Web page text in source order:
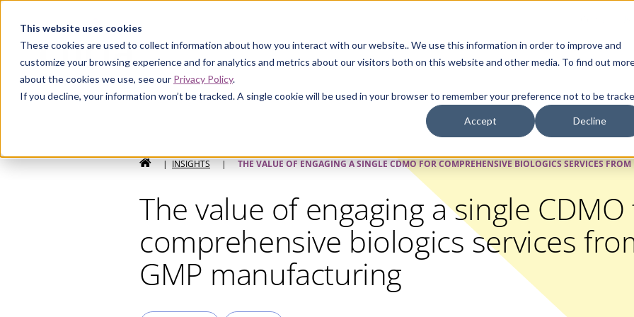
This website uses cookies
These cookies are used to collect information about how you interact with our website.. We use this information in order to improve and
customize your browsing experience and for analytics and metrics about our visitors both on this website and other media. To find out
about the cookies we use, see our Privacy Policy.
If you decline, your information won’t be tracked. A single cookie will be used in your browser to remember your preference not to be
Accept Decline
Curia
SMALL MOLECULEGENERICAPIsBIOLOGICSSTERILE
HOME
| INSIGHTS | THE VALUE OF ENGAGING A SINGLE CDMO FOR COMPREHENSIVE BIOLOGICS SERVICES
The value of engaging a single
comprehensive biologics services
GMP manufacturing